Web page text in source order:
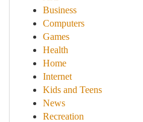
Business
Computers
Games
Health
Home
Internet
Kids and Teens
News
Recreation